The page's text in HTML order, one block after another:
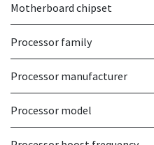
Motherboard chipset
Processor family
Processor manufacturer
Processor model